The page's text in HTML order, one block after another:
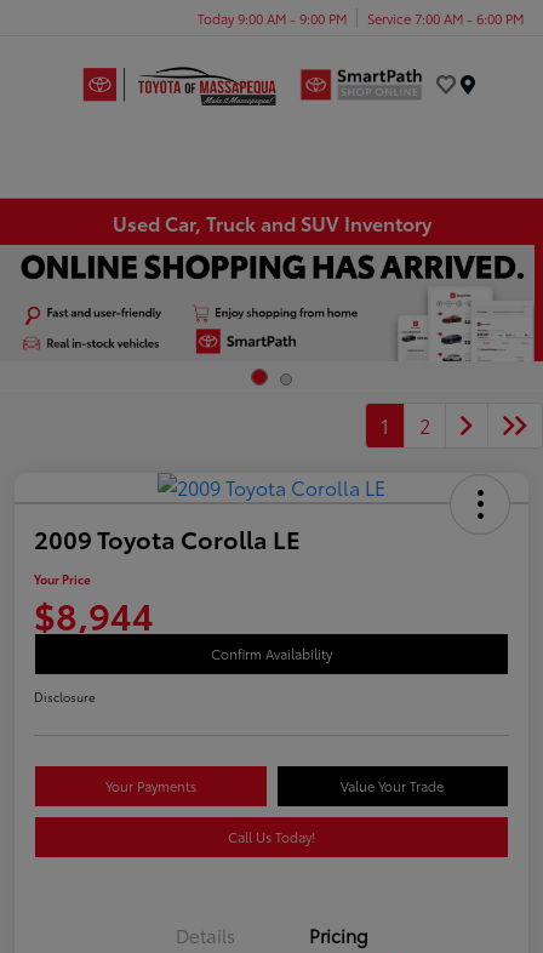
Today 9:00 AM - 9:00 PM Service 7:00 AM - 6:00 PM
Used Car, Truck and SUV Inventory
1 2
2009 Toyota Corolla LE
Your Price
$8,944
Confirm Availability
Disclosure
Your Payments Value Your Trade
Call Us Today!
Details Pricing